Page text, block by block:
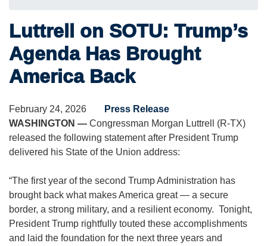
Luttrell on SOTU: Trump’s
Agenda Has Brought
America Back
February 24, 2026
Press Release
WASHINGTON — Congressman Morgan Luttrell (R-TX)
released the following statement after President Trump
delivered his State of the Union address:
“The first year of the second Trump Administration has
brought back what makes America great — a secure
border, a strong military, and a resilient economy. Tonight,
President Trump rightfully touted these accomplishments
and laid the foundation for the next three years and